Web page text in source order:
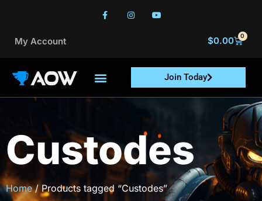
My Account $0.00 0
Join Today
Custodes
Home/ Products tagged “Custodes”